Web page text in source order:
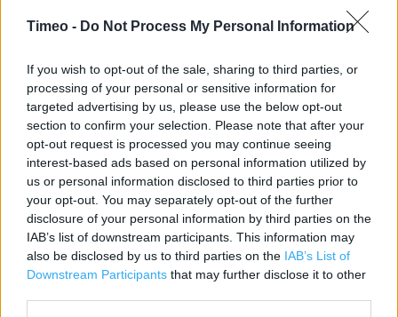
Timeo - Do Not Process My Personal Information
If you wish to opt-out of the sale, sharing to third parties, or
processing of your personal or sensitive information for
targeted advertising by us, please use the below opt-out
section to confirm your selection. Please note that after your
opt-out request is processed you may continue seeing
interest-based ads based on personal information utilized by
us or personal information disclosed to third parties prior to
your opt-out. You may separately opt-out of the further
disclosure of your personal information by third parties on the
IAB’s list of downstream participants. This information may
also be disclosed by us to third parties on the IAB’s List of
Downstream Participants that may further disclose it to other
1-9 Above Bar Street
Southampton
SO14 7DQ
Phone: 0238 033 3606
Poundland near me
Poundland in Southampton, 182-183 High Street (0.02 mile)
Poundland in Southampton, 29-30 The Marlands
Shopping Centre, Civic Centre Road (0.17 mile)